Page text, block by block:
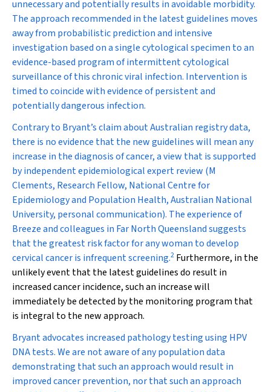
unnecessary and potentially results in avoidable morbidity.
The approach recommended in the latest guidelines moves
away from probabilistic prediction and intensive
investigation based on a single cytological specimen to an
evidence-based program of intermittent cytological
surveillance of this chronic viral infection. Intervention is
timed to coincide with evidence of persistent and
potentially dangerous infection.
Contrary to Bryant’s claim about Australian registry data,
there is no evidence that the new guidelines will mean any
increase in the diagnosis of cancer, a view that is supported
by independent epidemiological expert review (M
Clements, Research Fellow, National Centre for
Epidemiology and Population Health, Australian National
University, personal communication). The experience of
Breeze and colleagues in Far North Queensland suggests
that the greatest risk factor for any woman to develop
cervical cancer is infrequent screening.2 Furthermore, in the
unlikely event that the latest guidelines do result in
increased cancer incidence, such an increase will
immediately be detected by the monitoring program that
is integral to the new approach.
Bryant advocates increased pathology testing using HPV
DNA tests. We are not aware of any population data
demonstrating that such an approach would result in
improved cancer prevention, nor that such an approach